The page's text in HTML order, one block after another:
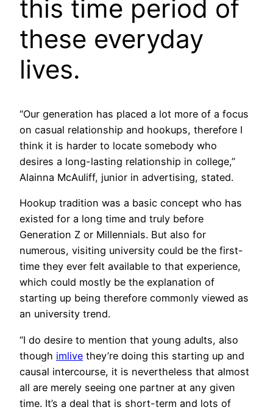
this time period of
these everyday
lives.
“Our generation has placed a lot more of a focus
on casual relationship and hookups, therefore I
think it is harder to locate somebody who
desires a long-lasting relationship in college,”
Alainna McAuliff, junior in advertising, stated.
Hookup tradition was a basic concept who has
existed for a long time and truly before
Generation Z or Millennials. But also for
numerous, visiting university could be the first-
time they ever felt available to that experience,
which could mostly be the explanation of
starting up being therefore commonly viewed as
an university trend.
“I do desire to mention that young adults, also
though imlive they’re doing this starting up and
causal intercourse, it is nevertheless that almost
all are merely seeing one partner at any given
time. It’s a deal that is short-term and lots of